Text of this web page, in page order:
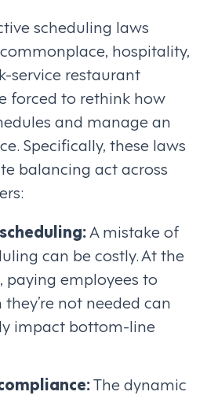
scheduling laws
hospitality,
service restaurant
forced to rethink how
and manage an
Specifically, these laws
balancing act across
A mistake of
can be costly. At the
paying employees to
not needed can
impact bottom-line
The dynamic